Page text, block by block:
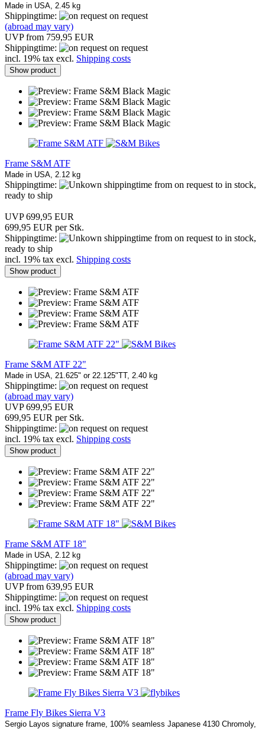
Made in USA, 2.45 kg
Shippingtime:
on request
(abroad may vary)
UVP from 759,95 EUR
Shippingtime:
on request
incl. 19% tax excl. Shipping costs
Show product
Frame S&M ATF
Made in USA, 2.12 kg
Shippingtime:
from on request to in stock,
ready to ship
UVP 699,95 EUR
699,95 EUR per Stk.
Shippingtime:
from on request to in stock,
ready to ship
incl. 19% tax excl. Shipping costs
Show product
Frame S&M ATF 22"
Made in USA, 21.625" or 22.125"TT, 2.40 kg
Shippingtime:
on request
(abroad may vary)
UVP 699,95 EUR
699,95 EUR per Stk.
Shippingtime:
on request
incl. 19% tax excl. Shipping costs
Show product
Frame S&M ATF 18"
Made in USA, 2.12 kg
Shippingtime:
on request
(abroad may vary)
UVP from 639,95 EUR
Shippingtime:
on request
incl. 19% tax excl. Shipping costs
Show product
Frame Fly Bikes Sierra V3
Sergio Layos signature frame, 100% seamless Japanese 4130 Chromoly,